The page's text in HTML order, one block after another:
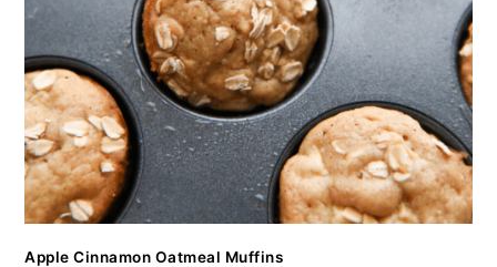
Apple Cinnamon Oatmeal Muffins